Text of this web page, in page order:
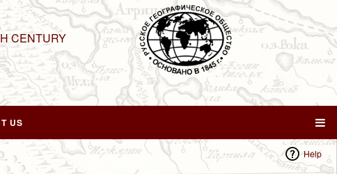
CENTURY
US
Help